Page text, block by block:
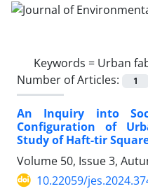
Keywords = Urban
Number of Articles:
1
An Inquiry into
Configuration of
Study of Haft-tir
Volume 50, Issue 3,
10.22059/